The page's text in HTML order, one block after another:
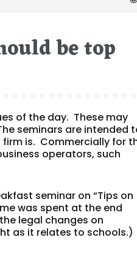
be top
of the day. These may
seminars are intended
is. Commercially for
operators, such
seminar on “Tips on
was spent at the end
legal changes on
as it relates to schools.)